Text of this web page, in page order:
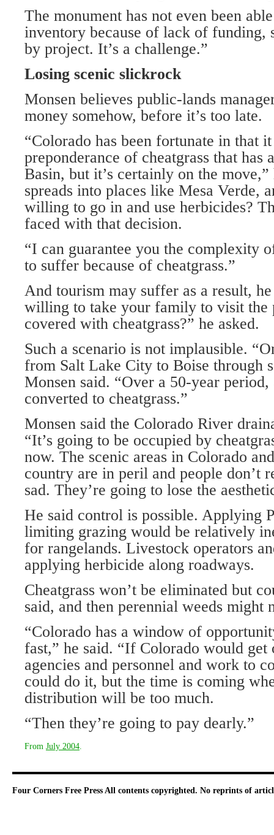
The monument has not even been
inventory because of lack of funding,
by project. It’s a challenge.”
Losing scenic slickrock
Monsen believes public-lands
money somehow, before it’s too late.
“Colorado has been fortunate in that
preponderance of cheatgrass that has
Basin, but it’s certainly on the
spreads into places like Mesa Verde,
willing to go in and use herbicides?
faced with that decision.
“I can guarantee you the complexity
to suffer because of cheatgrass.”
And tourism may suffer as a result,
willing to take your family to visit the
covered with cheatgrass?” he asked.
Such a scenario is not implausible.
from Salt Lake City to Boise through
Monsen said. “Over a 50-year
converted to cheatgrass.”
Monsen said the Colorado River
“It’s going to be occupied by
now. The scenic areas in Colorado
country are in peril and people don’t
sad. They’re going to lose the
He said control is possible. Applying
limiting grazing would be relatively
for rangelands. Livestock operators
applying herbicide along roadways.
Cheatgrass won’t be eliminated but
said, and then perennial weeds might
“Colorado has a window of
fast,” he said. “If Colorado would
agencies and personnel and work to
could do it, but the time is coming
distribution will be too much.
“Then they’re going to pay dearly.”
From July 2004
Four Corners Free Press All contents copyrighted. No reprints of